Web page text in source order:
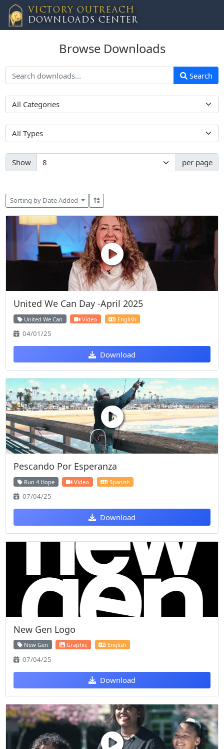
VICTORY OUTREACH
DOWNLOADS CENTER
Browse Downloads
Search
Show per page
Sorting by Date Added
United We Can Day -April 2025
United We Can Video English
04/01/25
Download
Pescando Por Esperanza
Run 4 Hope Video Spanish
07/04/25
Download
New Gen Logo
New Gen Graphic English
07/04/25
Download